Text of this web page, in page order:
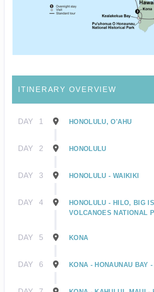
ITINERARY OVERVIEW
DAY 1 HONOLULU, O'AHU
DAY 2 HONOLULU
DAY 3 HONOLULU - WAIKIKI
DAY 4
HONOLULU - HILO, BIG
VOLCANOES NATIONAL
DAY 5 KONA
DAY 6 KONA - HONAUNAU BAY